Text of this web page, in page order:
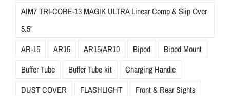
AIM7 TRI-CORE-13 MAGIK ULTRA Linear Comp & Slip Over
5.5"
AR-15
AR15 AR15/AR10 Bipod
Bipod Mount
Buffer Tube
Buffer Tube kit
Charging Handle
DUST COVER
FLASHLIGHT
Front & Rear Sights